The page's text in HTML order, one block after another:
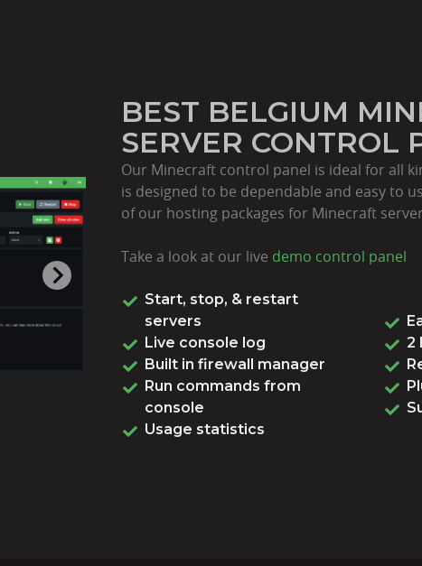
BEST BELGIUM
SERVER CONTROL
Our Minecraft control panel is ideal for all
is designed to be dependable and easy to
of our hosting packages for Minecraft
Take a look at our live demo control panel
Start, stop, & restart
servers
Live console log
Built in firewall manager
Run commands from
console
Usage statistics
2